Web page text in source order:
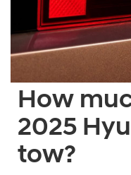
How
2025
tow?